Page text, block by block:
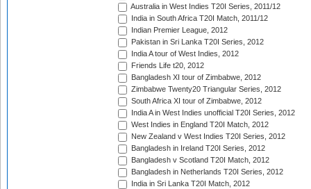
Australia in West Indies T20I Series, 2011/12
India in South Africa T20I Match, 2011/12
Indian Premier League, 2012
Pakistan in Sri Lanka T20I Series, 2012
India A tour of West Indies, 2012
Friends Life t20, 2012
Bangladesh XI tour of Zimbabwe, 2012
Zimbabwe Twenty20 Triangular Series, 2012
South Africa XI tour of Zimbabwe, 2012
India A in West Indies unofficial T20I Series, 2012
West Indies in England T20I Match, 2012
New Zealand v West Indies T20I Series, 2012
Bangladesh in Ireland T20I Series, 2012
Bangladesh v Scotland T20I Match, 2012
Bangladesh in Netherlands T20I Series, 2012
India in Sri Lanka T20I Match, 2012